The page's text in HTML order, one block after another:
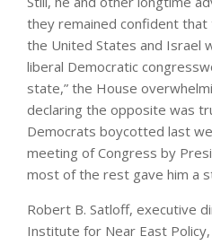
they remained confident
the United States and Israel
liberal Democratic
state,” the House
declaring the opposite was
Democrats boycotted last
meeting of Congress by
most of the rest gave him a
Robert B. Satloff, executive
Institute for Near East